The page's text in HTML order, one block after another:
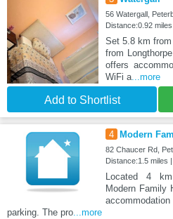
56 Watergall,
Distance:0.92
Set 5.8 km
from
offers
WiFi a...more
Add to Shortlist
4 Modern
82 Chaucer Rd,
Distance:1.5 miles
Located 4 km
Modern Family
parking. The pro...more